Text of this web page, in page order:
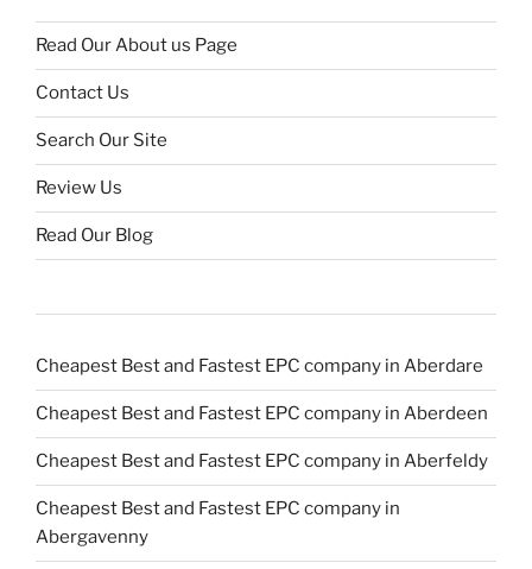
Read Our About us Page
Contact Us
Search Our Site
Review Us
Read Our Blog
Cheapest Best and Fastest EPC company in Aberdare
Cheapest Best and Fastest EPC company in Aberdeen
Cheapest Best and Fastest EPC company in Aberfeldy
Cheapest Best and Fastest EPC company in
Abergavenny